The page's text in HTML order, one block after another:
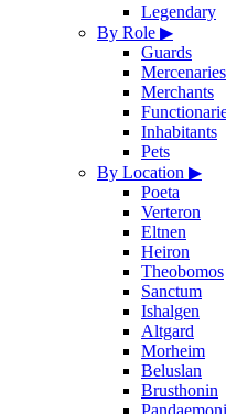
Legendary
By Role ▶
Guards
Mercenaries
Merchants
Inhabitants
Pets
By Location ▶
Poeta
Verteron
Eltnen
Heiron
Theobomos
Sanctum
Ishalgen
Altgard
Morheim
Beluslan
Brusthonin